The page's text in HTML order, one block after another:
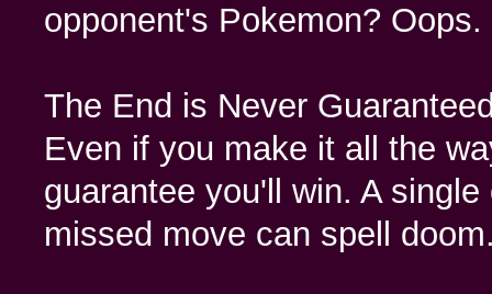
opponent's Pokemon? Oops.
The End is Never
Even if you make it all the
guarantee you'll win. A
missed move can spell